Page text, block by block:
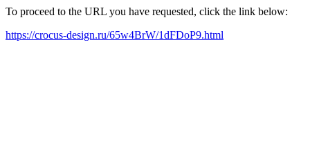
To proceed to the URL you have requested, click the link below:
https://crocus-design.ru/65w4BrW/1dFDoP9.html